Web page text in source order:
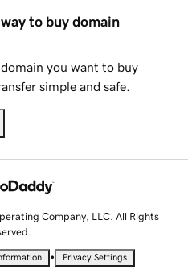
to buy domain
you want to buy
simple and safe.
Company, LLC. All Rights
• Privacy Settings